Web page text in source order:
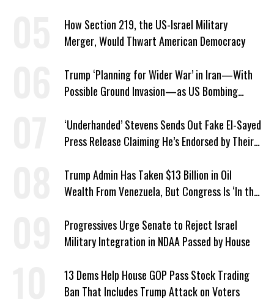
How Section 219, the US-Israel Military
Merger, Would Thwart American Democracy
Trump ‘Planning for Wider War’ in Iran—With
Possible Ground Invasion—as US Bombing
‘Underhanded’ Stevens Sends Out Fake El-Sayed
Press Release Claiming He’s Endorsed by Their
Trump Admin Has Taken $13 Billion in Oil
Wealth From Venezuela, But Congress Is ‘In the
Progressives Urge Senate to Reject Israel
Military Integration in NDAA Passed by House
13 Dems Help House GOP Pass Stock Trading
Ban That Includes Trump Attack on Voters